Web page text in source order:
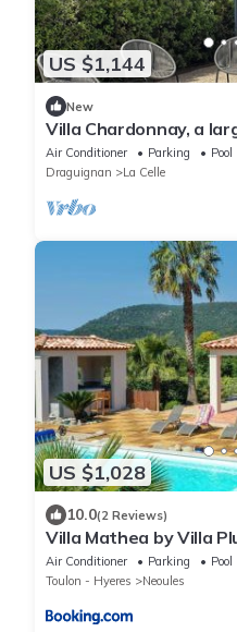
US $1,144
New
Villa Chardonnay, a
the heart of an AB
Air Conditioner Parking
Pool
Draguignan
La Celle
US $1,028
10.0(2 Reviews)
Villa Mathea by Villa
Air Conditioner Parking
Pool
Toulon - Hyeres
Neoules